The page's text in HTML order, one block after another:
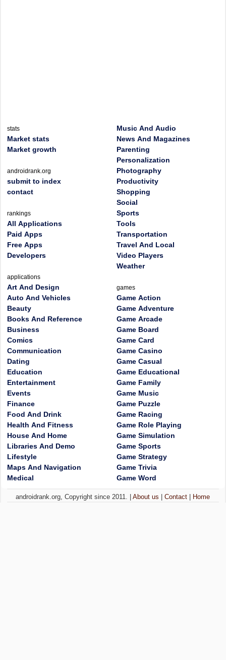
stats
Market stats
Market growth
androidrank.org
submit to index
contact
rankings
All Applications
Paid Apps
Free Apps
Developers
applications
Art And Design
Auto And Vehicles
Beauty
Books And Reference
Business
Comics
Communication
Dating
Education
Entertainment
Events
Finance
Food And Drink
Health And Fitness
House And Home
Libraries And Demo
Lifestyle
Maps And Navigation
Medical
Music And Audio
News And Magazines
Parenting
Personalization
Photography
Productivity
Shopping
Social
Sports
Tools
Transportation
Travel And Local
Video Players
Weather
games
Game Action
Game Adventure
Game Arcade
Game Board
Game Card
Game Casino
Game Casual
Game Educational
Game Family
Game Music
Game Puzzle
Game Racing
Game Role Playing
Game Simulation
Game Sports
Game Strategy
Game Trivia
Game Word
androidrank.org, Copyright since 2011. |About us |Contact Home